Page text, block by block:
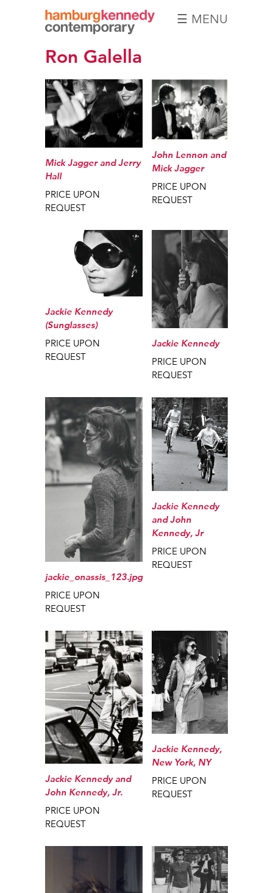
Hamburg
Kennedy
☰ MENU
Ron Galella
Mick Jagger and Jerry
Hall
PRICE UPON
REQUEST
John Lennon and
Mick Jagger
PRICE UPON
REQUEST
Jackie Kennedy
(Sunglasses)
PRICE UPON
REQUEST
Jackie Kennedy
PRICE UPON
REQUEST
jackie_onassis_123.jpg
PRICE UPON
REQUEST
Jackie Kennedy
and John
Kennedy, Jr
PRICE UPON
REQUEST
Jackie Kennedy and
John Kennedy, Jr.
PRICE UPON
REQUEST
Jackie Kennedy,
New York, NY
PRICE UPON
REQUEST